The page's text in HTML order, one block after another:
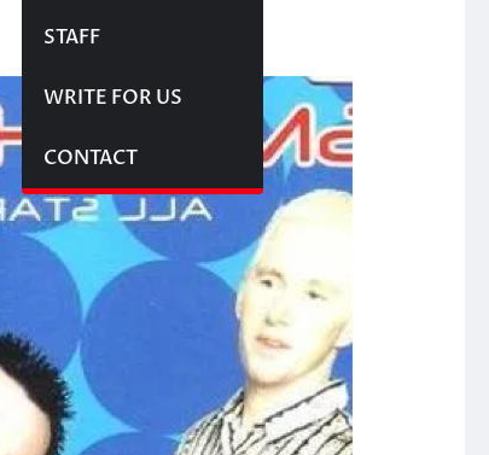
STAFF
WRITE FOR US
CONTACT